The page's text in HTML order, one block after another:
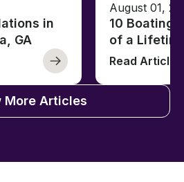
in
GA
August 01,
10 Boating
of a
Read Article
More Articles